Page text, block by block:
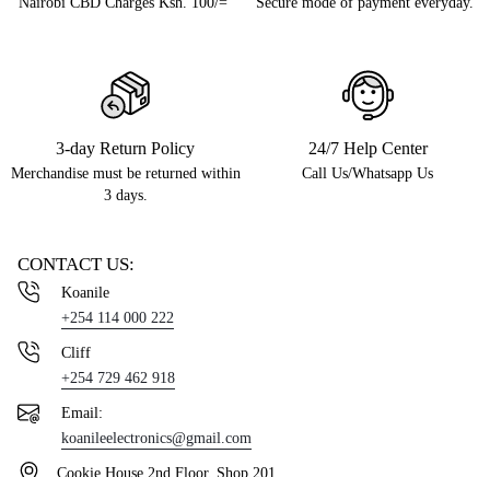
3-day Return Policy
Merchandise must be returned within
3 days.
24/7 Help Center
Call Us/Whatsapp Us
CONTACT US:
Koanile
+254 114 000 222
Cliff
+254 729 462 918
Email:
koanileelectronics@gmail.com
Cookie House 2nd Floor. Shop 201